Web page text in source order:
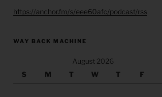
https://anchor.fm/s/eee60afc/podcast/rss
WAY BACK MACHINE
August 2026
S
M T W T F